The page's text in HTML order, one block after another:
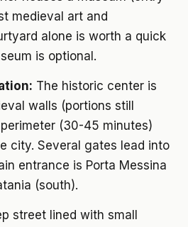
medieval art and
alone is worth a quick
is optional.
The historic center is
walls (portions still
(30-45 minutes)
city. Several gates lead into
entrance is Porta Messina
(south).
street lined with small